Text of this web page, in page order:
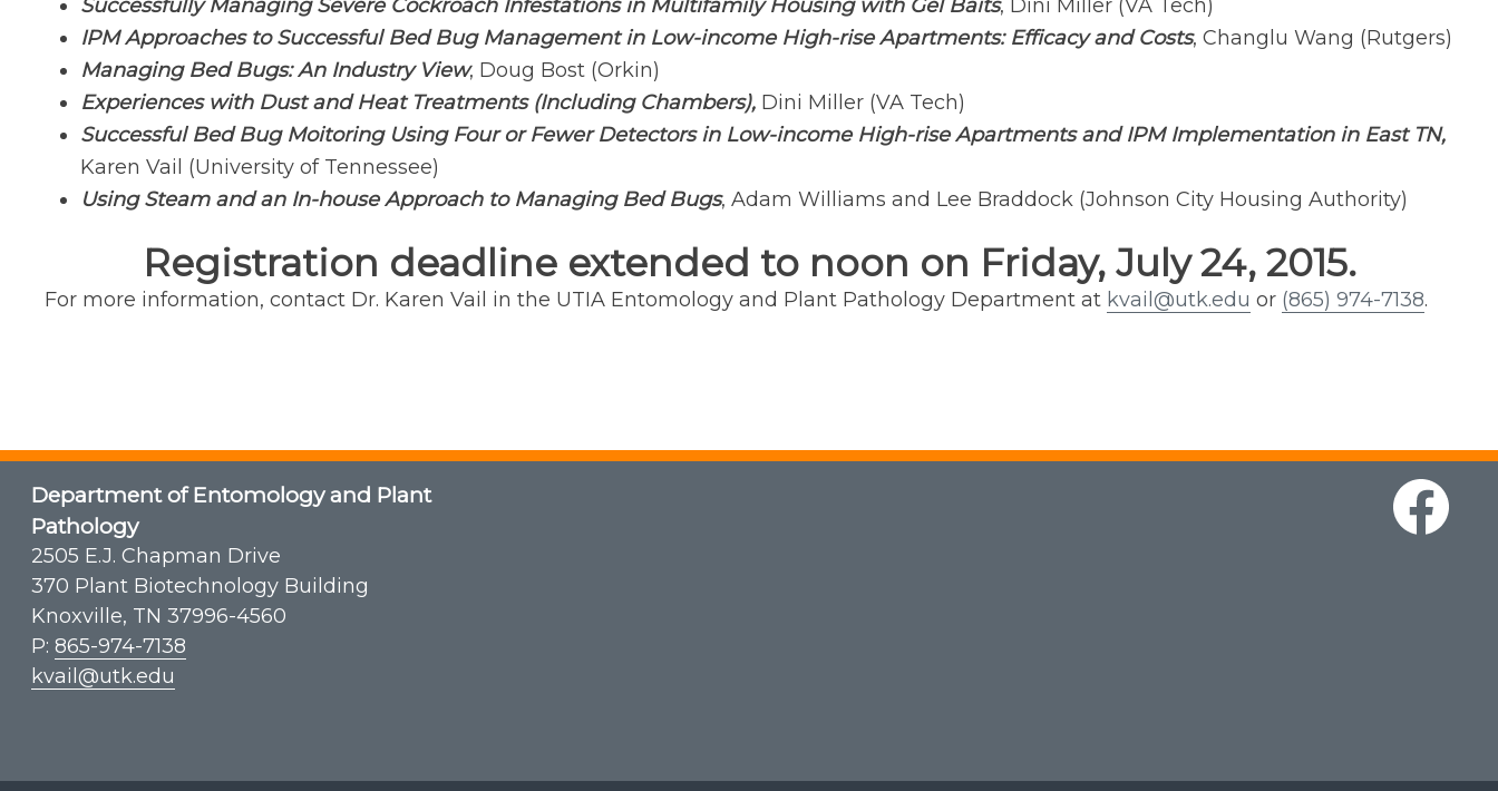
Successfully Managing Severe Cockroach Infestations in Multifamily Housing with Gel Baits, Dini Miller (VA Tech)
IPM Approaches to Successful Bed Bug Management in Low-income High-rise Apartments: Efficacy and Costs, Changlu Wang (Rutgers)
Managing Bed Bugs: An Industry View, Doug Bost (Orkin)
Experiences with Dust and Heat Treatments (Including Chambers), Dini Miller (VA Tech)
Successful Bed Bug Moitoring Using Four or Fewer Detectors in Low-income High-rise Apartments and IPM Implementation in East TN,
Karen Vail (University of Tennessee)
Using Steam and an In-house Approach to Managing Bed Bugs, Adam Williams and Lee Braddock (Johnson City Housing Authority)
Registration deadline extended to noon on Friday, July 24, 2015.
For more information, contact Dr. Karen Vail in the UTIA Entomology and Plant Pathology Department at kvail@utk.edu or (865) 974-7138.
Department of Entomology and Plant
Pathology
2505 E.J. Chapman Drive
370 Plant Biotechnology Building
Knoxville, TN 37996-4560
P: 865-974-7138
kvail@utk.edu